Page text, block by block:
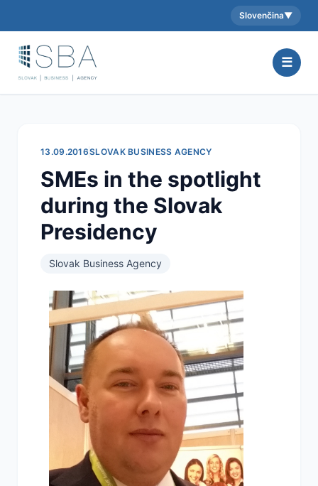
Aktuálny jazyk:
Slovenčina▼
☰
13.09.2016SLOVAK BUSINESS AGENCY
SMEs in the spotlight
during the Slovak
Presidency
Slovak Business Agency